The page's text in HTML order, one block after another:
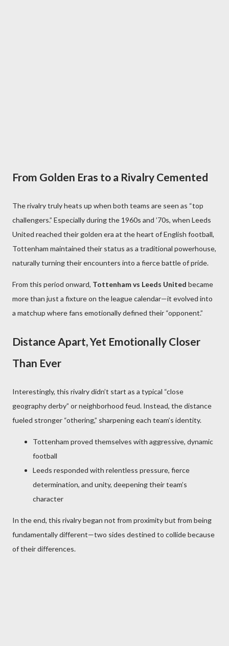
From Golden Eras to a Rivalry Cemented
The rivalry truly heats up when both teams are seen as “top
challengers.” Especially during the 1960s and ’70s, when Leeds
United reached their golden era at the heart of English football,
Tottenham maintained their status as a traditional powerhouse,
naturally turning their encounters into a fierce battle of pride.
From this period onward, Tottenham vs Leeds United became
more than just a fixture on the league calendar—it evolved into
a matchup where fans emotionally defined their “opponent.”
Distance Apart, Yet Emotionally Closer
Than Ever
Interestingly, this rivalry didn’t start as a typical “close
geography derby” or neighborhood feud. Instead, the distance
fueled stronger “othering,” sharpening each team’s identity.
Tottenham proved themselves with aggressive, dynamic
football
Leeds responded with relentless pressure, fierce
determination, and unity, deepening their team’s
character
In the end, this rivalry began not from proximity but from being
fundamentally different—two sides destined to collide because
of their differences.